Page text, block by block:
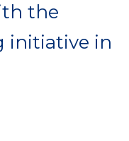
the
initiative in